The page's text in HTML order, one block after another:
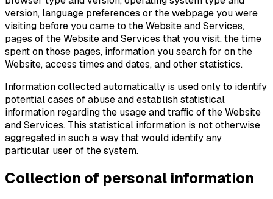
version, language preferences or the webpage you were
visiting before you came to the Website and Services,
pages of the Website and Services that you visit, the time
spent on those pages, information you search for on the
Website, access times and dates, and other statistics.
Information collected automatically is used only to identify
potential cases of abuse and establish statistical
information regarding the usage and traffic of the Website
and Services. This statistical information is not otherwise
aggregated in such a way that would identify any
particular user of the system.
Collection of personal information